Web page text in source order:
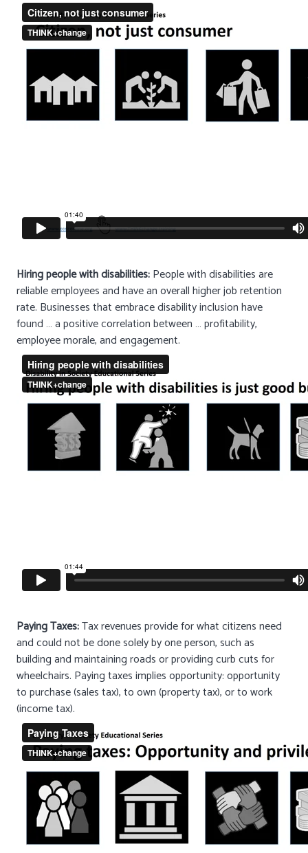
Hiring people with disabilities:People with disabilities are
reliable employees and have an overall higher job retention
rate. Businesses that embrace disability inclusion have
found … a positive correlation between … profitability,
employee morale, and engagement.
Paying Taxes:Tax revenues provide for what citizens need
and could not be done solely by one person, such as
building and maintaining roads or providing curb cuts for
wheelchairs. Paying taxes implies opportunity: opportunity
to purchase (sales tax), to own (property tax), or to work
(income tax).